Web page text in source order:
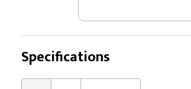
Specifications